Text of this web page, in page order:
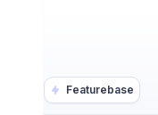
Featurebase